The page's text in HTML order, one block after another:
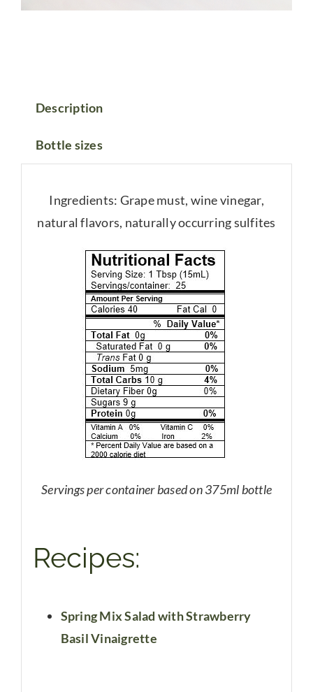
Description
Bottle sizes
Ingredients: Grape must, wine vinegar,
natural flavors, naturally occurring sulfites
Servings per container based on 375ml bottle
Recipes:
Spring Mix Salad with Strawberry
Basil Vinaigrette